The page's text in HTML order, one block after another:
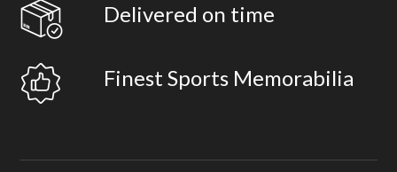
Delivered on time
Finest Sports Memorabilia